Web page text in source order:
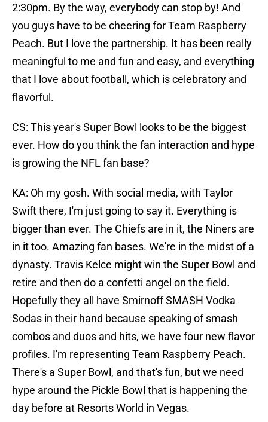
2:30pm. By the way, everybody can stop by! And
you guys have to be cheering for Team Raspberry
Peach. But I love the partnership. It has been really
meaningful to me and fun and easy, and everything
that I love about football, which is celebratory and
flavorful.
CS: This year's Super Bowl looks to be the biggest
ever. How do you think the fan interaction and hype
is growing the NFL fan base?
KA: Oh my gosh. With social media, with Taylor
Swift there, I'm just going to say it. Everything is
bigger than ever. The Chiefs are in it, the Niners are
in it too. Amazing fan bases. We're in the midst of a
dynasty. Travis Kelce might win the Super Bowl and
retire and then do a confetti angel on the field.
Hopefully they all have Smirnoff SMASH Vodka
Sodas in their hand because speaking of smash
combos and duos and hits, we have four new flavor
profiles. I'm representing Team Raspberry Peach.
There's a Super Bowl, and that's fun, but we need
hype around the Pickle Bowl that is happening the
day before at Resorts World in Vegas.